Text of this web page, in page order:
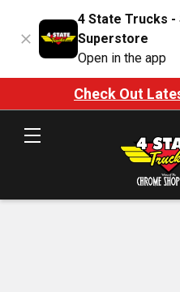
4 State Trucks
Superstore
Open in the app
Check Out